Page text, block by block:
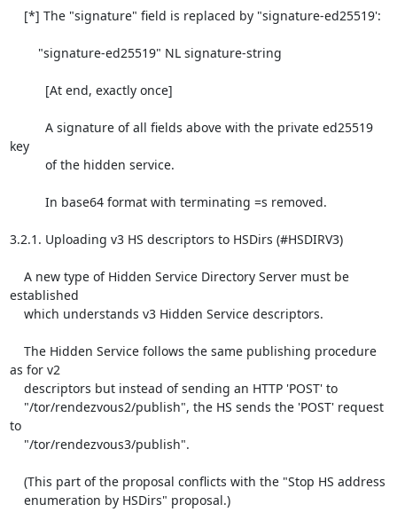
key
3.2.1. Uploading v3 HS descriptors to HSDirs (#HSDIRV3)
established
as for v2
to